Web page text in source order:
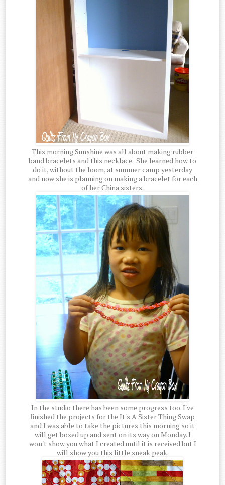
This morning Sunshine was all about making rubber
band bracelets and this necklace. She learned how to
do it, without the loom, at summer camp yesterday
and now she is planning on making a bracelet for each
of her China sisters.
In the studio there has been some progress too. I've
finished the projects for the It's A Sister Thing Swap
and I was able to take the pictures this morning so it
will get boxed up and sent on its way on Monday. I
won't show you what I created until it is received but I
will show you this little sneak peak.